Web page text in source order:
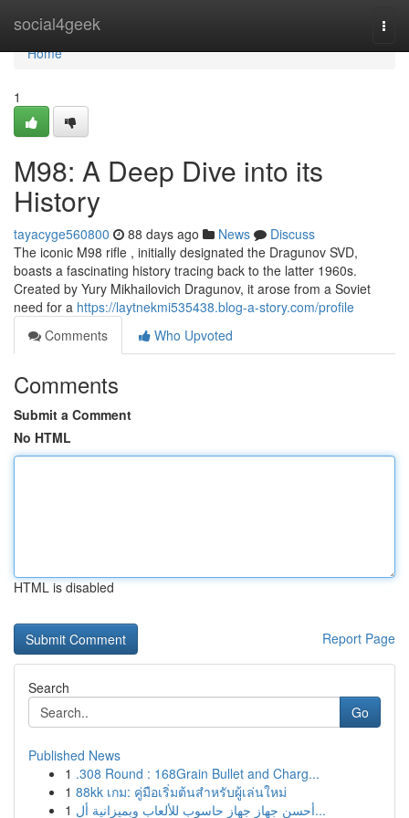
social4geek
Home
Home
1
M98: A Deep Dive into its
History
tayacyge560800 88 days ago News
Discuss
The iconic M98 rifle , initially designated the Dragunov SVD,
boasts a fascinating history tracing back to the latter 1960s.
Created by Yury Mikhailovich Dragunov, it arose from a Soviet
need for a https://laytnekmi535438.blog-a-story.com/profile
Comments
Who Upvoted
Comments
Submit a Comment
No HTML
HTML is disabled
Report Page
Search
Go
Published News
1 .308 Round : 168Grain Bullet and Charg...
1 88kk เกม: คู่มือเริ่มต้นสำหรับผู้เล่นใหม่
1
أحسن جهاز جهاز حاسوب للألعاب وبميزانية أل...